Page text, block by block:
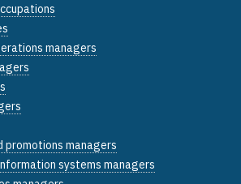
managers
promotions managers
systems managers